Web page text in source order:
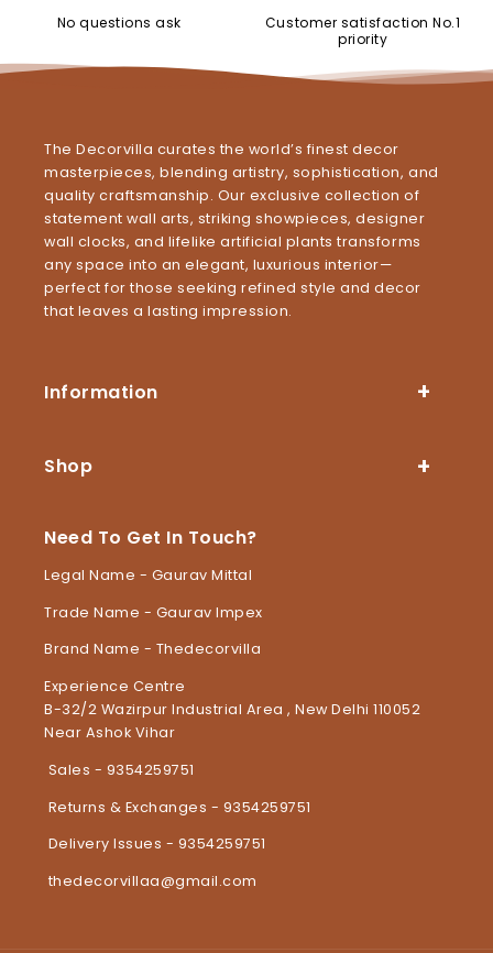
No questions ask
Customer satisfaction No.1
priority
The Decorvilla curates the world’s finest decor
masterpieces, blending artistry, sophistication, and
quality craftsmanship. Our exclusive collection of
statement wall arts, striking showpieces, designer
wall clocks, and lifelike artificial plants transforms
any space into an elegant, luxurious interior—
perfect for those seeking refined style and decor
that leaves a lasting impression.
Information
Shop
Need To Get In Touch?
Legal Name - Gaurav Mittal
Trade Name - Gaurav Impex
Brand Name - Thedecorvilla
Experience Centre
B-32/2 Wazirpur Industrial Area , New Delhi 110052
Near Ashok Vihar
Sales - 9354259751
Returns & Exchanges - 9354259751
Delivery Issues - 9354259751
thedecorvillaa@gmail.com